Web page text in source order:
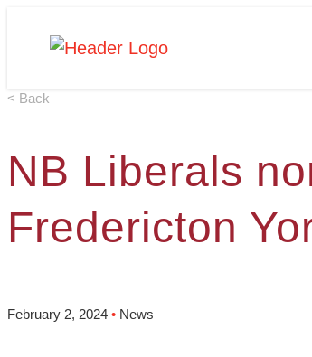
Skip
content
Homepage
< Back
NB Liberals
Fredericton
February 2, 2024 • News